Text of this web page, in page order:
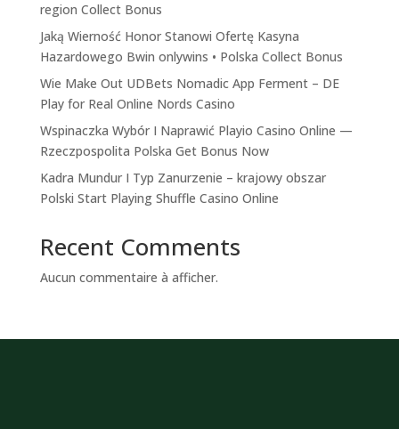
region Collect Bonus
Jaką Wierność Honor Stanowi Ofertę Kasyna
Hazardowego Bwin onlywins • Polska Collect Bonus
Wie Make Out UDBets Nomadic App Ferment – DE
Play for Real Online Nords Casino
Wspinaczka Wybór I Naprawić Playio Casino Online —
Rzeczpospolita Polska Get Bonus Now
Kadra Mundur I Typ Zanurzenie – krajowy obszar
Polski Start Playing Shuffle Casino Online
Recent Comments
Aucun commentaire à afficher.